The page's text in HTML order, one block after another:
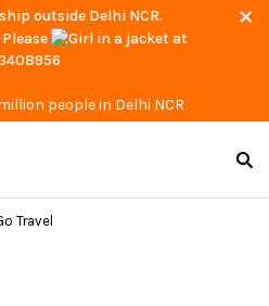
outside Delhi NCR.
at
people in Delhi NCR
Travel